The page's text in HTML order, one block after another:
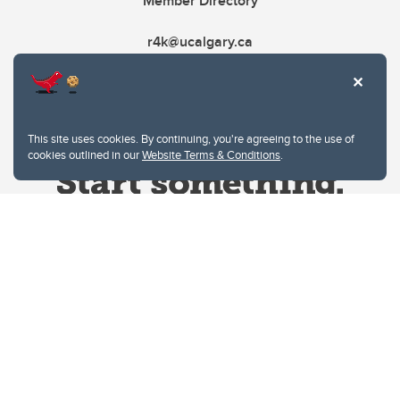
This site uses cookies. By continuing, you're agreeing to the use of
cookies outlined in ourWebsite Terms & Conditions.
r4k@ucalgary.ca